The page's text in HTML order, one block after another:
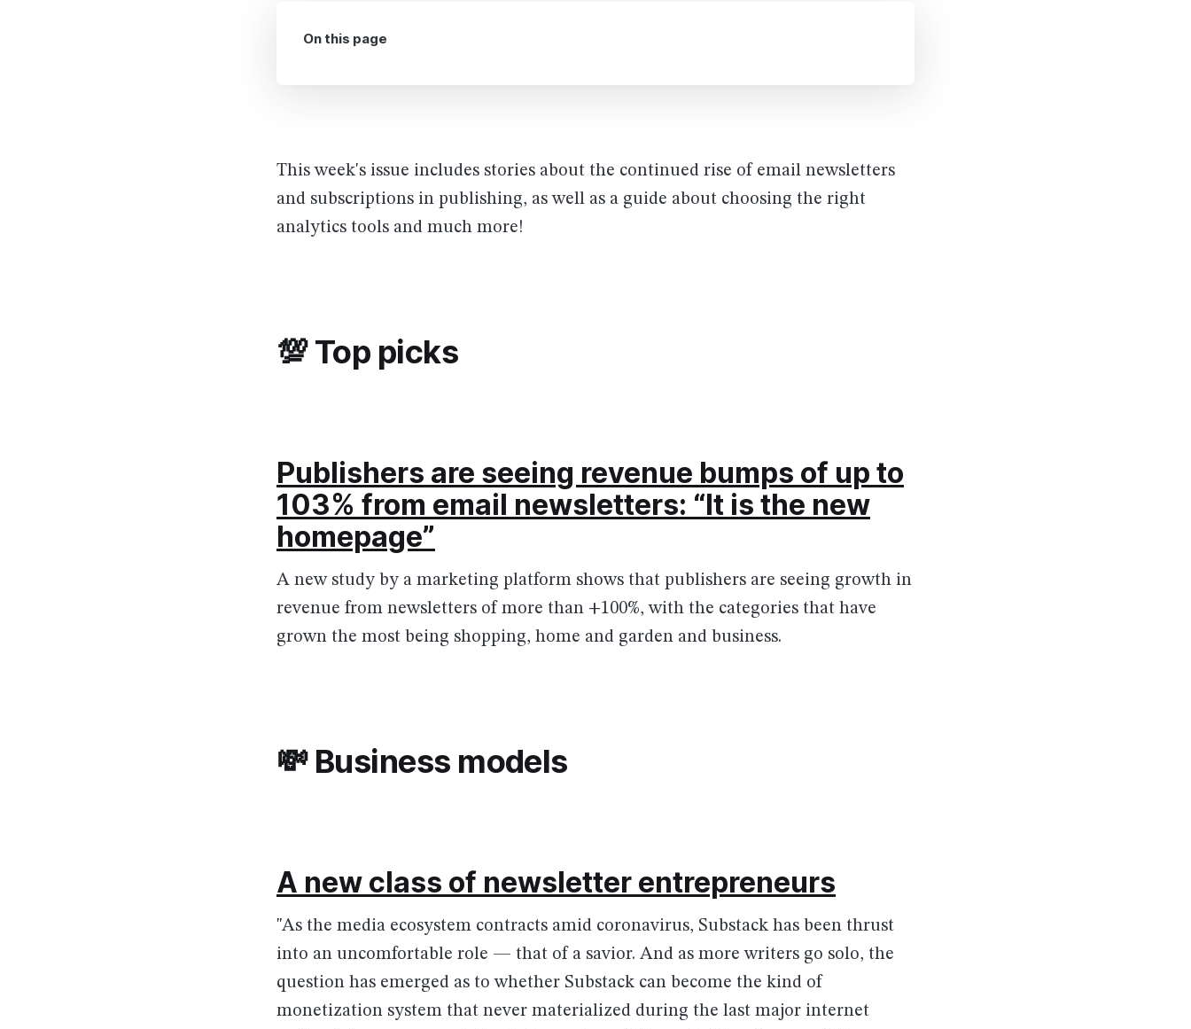
This week's issue includes stories about the continued rise of email newsletters
and subscriptions in publishing, as well as a guide about choosing the right
analytics tools and much more!
💯 Top picks
Publishers are seeing revenue bumps of up to
103% from email newsletters: “It is the new
homepage”
A new study by a marketing platform shows that publishers are seeing growth in
revenue from newsletters of more than +100%, with the categories that have
grown the most being shopping, home and garden and business.
💸 Business models
A new class of newsletter entrepreneurs
"As the media ecosystem contracts amid coronavirus, Substack has been thrust
into an uncomfortable role — that of a savior. And as more writers go solo, the
question has emerged as to whether Substack can become the kind of
monetization system that never materialized during the last major internet
On this page